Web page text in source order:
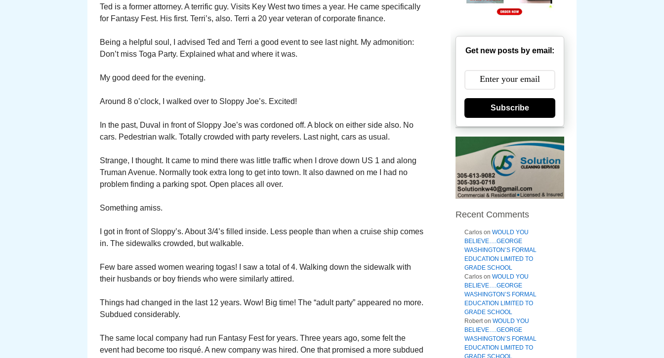
Ted is a former attorney. A terrific guy. Visits Key West two times a year. He came specifically
for Fantasy Fest. His first. Terri’s, also. Terri a 20 year veteran of corporate finance.
Being a helpful soul, I advised Ted and Terri a good event to see last night. My admonition:
Don’t miss Toga Party. Explained what and where it was.
My good deed for the evening.
Around 8 o’clock, I walked over to Sloppy Joe’s. Excited!
In the past, Duval in front of Sloppy Joe’s was cordoned off. A block on either side also. No
cars. Pedestrian walk. Totally crowded with party revelers. Last night, cars as usual.
Strange, I thought. It came to mind there was little traffic when I drove down US 1 and along
Truman Avenue. Normally took extra long to get into town. It also dawned on me I had no
problem finding a parking spot. Open places all over.
Something amiss.
I got in front of Sloppy’s. About 3/4’s filled inside. Less people than when a cruise ship comes
in. The sidewalks crowded, but walkable.
Few bare assed women wearing togas! I saw a total of 4. Walking down the sidewalk with
their husbands or boy friends who were similarly attired.
Things had changed in the last 12 years. Wow! Big time! The “adult party” appeared no more.
Subdued considerably.
The same local company had run Fantasy Fest for years. Three years ago, some felt the
event had become too risqué. A new company was hired. One that promised a more subdued
Get new posts by email:
Subscribe
Recent Comments
Carlos on WOULD YOU
BELIEVE….GEORGE
WASHINGTON’S FORMAL
EDUCATION LIMITED TO
GRADE SCHOOL
Carlos on WOULD YOU
BELIEVE….GEORGE
WASHINGTON’S FORMAL
EDUCATION LIMITED TO
GRADE SCHOOL
Roberton WOULD YOU
BELIEVE….GEORGE
WASHINGTON’S FORMAL
EDUCATION LIMITED TO
GRADE SCHOOL